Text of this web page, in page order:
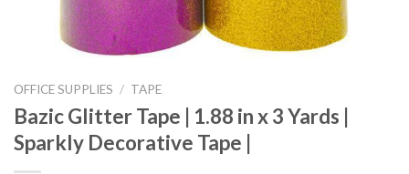
OFFICE SUPPLIES / TAPE
Bazic Glitter Tape | 1.88 in x 3 Yards |
Sparkly Decorative Tape |